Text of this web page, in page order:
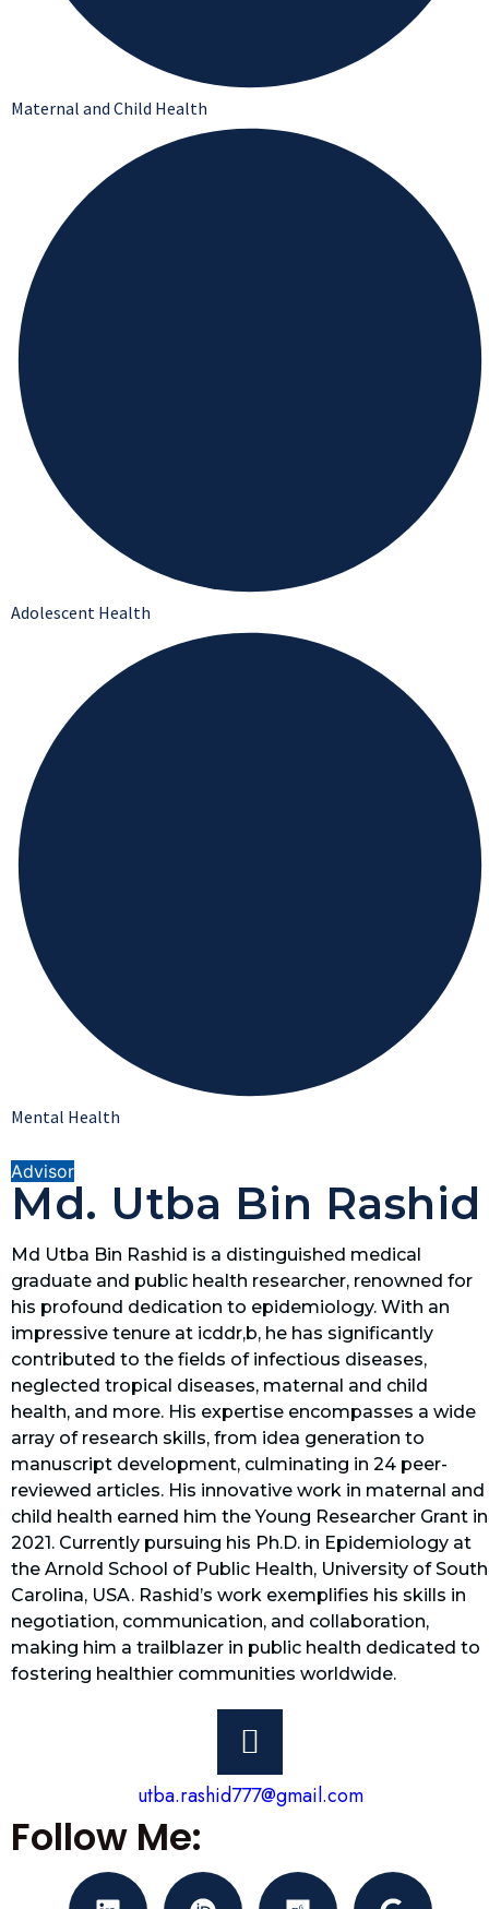
Maternal and Child Health
Adolescent Health
Mental Health
Advisor
Md. Utba Bin Rashid
Md Utba Bin Rashid is a distinguished medical
graduate and public health researcher, renowned for
his profound dedication to epidemiology. With an
impressive tenure at icddr,b, he has significantly
contributed to the fields of infectious diseases,
neglected tropical diseases, maternal and child
health, and more. His expertise encompasses a wide
array of research skills, from idea generation to
manuscript development, culminating in 24 peer-
reviewed articles. His innovative work in maternal and
child health earned him the Young Researcher Grant in
2021. Currently pursuing his Ph.D. in Epidemiology at
the Arnold School of Public Health, University of South
Carolina, USA. Rashid’s work exemplifies his skills in
negotiation, communication, and collaboration,
making him a trailblazer in public health dedicated to
fostering healthier communities worldwide.
utba.rashid777@gmail.com
Follow Me: